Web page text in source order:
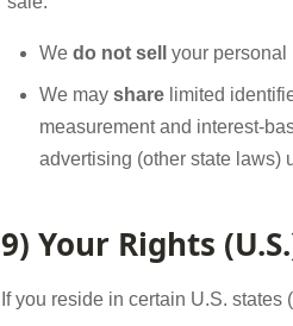
We do not sell your personal
We may share limited
measurement and interest-
advertising (other state laws)
9) Your Rights
If you reside in certain U.S.